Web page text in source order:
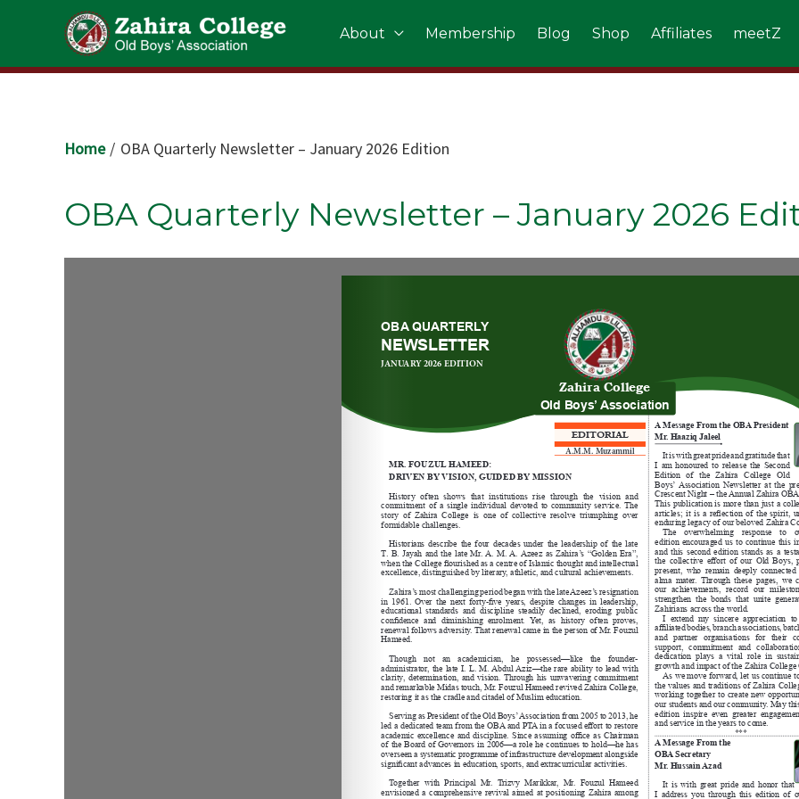
content
About Membership Blog Shop Affiliates meetZ
Home OBA Quarterly Newsletter – January 2026 Edition
OBA Quarterly Newsletter – January 2026